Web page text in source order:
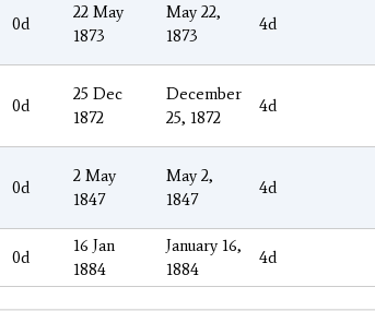
0d
22 May
1873
May 22,
1873
4d
0d
25 Dec
1872
December
25, 1872
4d
0d
2 May
1847
May 2,
1847
4d
0d
16 Jan
1884
January 16,
1884
4d